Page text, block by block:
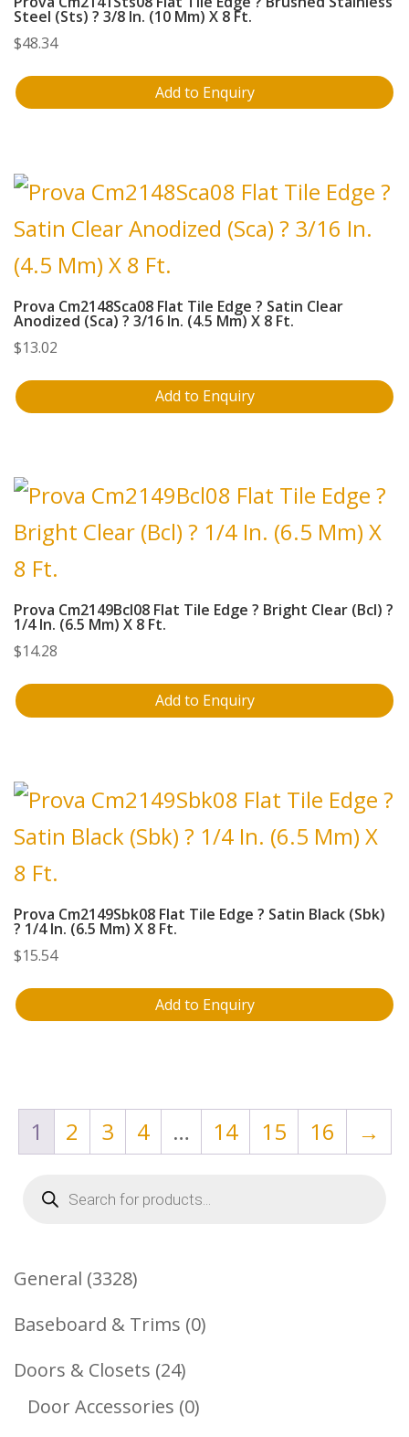
Steel (Sts) ? 3/8 In. (10 Mm) X 8 Ft.
$48.34
Add to Enquiry
Prova Cm2148Sca08 Flat Tile Edge ? Satin Clear
Anodized (Sca) ? 3/16 In. (4.5 Mm) X 8 Ft.
$13.02
Add to Enquiry
Prova Cm2149Bcl08 Flat Tile Edge ? Bright Clear (Bcl) ?
1/4 In. (6.5 Mm) X 8 Ft.
$14.28
Add to Enquiry
Prova Cm2149Sbk08 Flat Tile Edge ? Satin Black (Sbk)
? 1/4 In. (6.5 Mm) X 8 Ft.
$15.54
Add to Enquiry
1 2 3 4 … 14 15 16
→
Products
search
General 33283328
Products
Baseboard & Trims 00
Doors & Closets 2424
Products
Door Accessories 00